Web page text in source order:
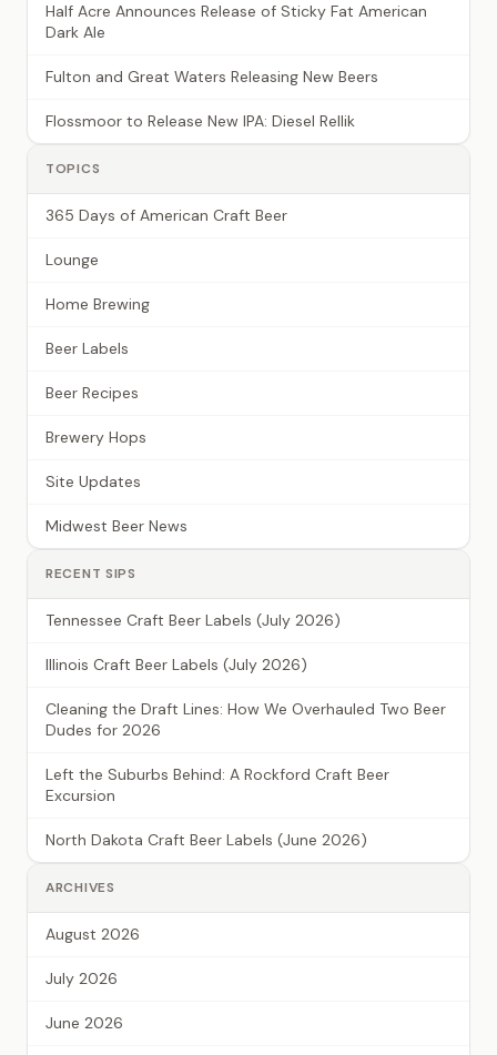
Half Acre Announces Release of Sticky Fat American
Dark Ale
Fulton and Great Waters Releasing New Beers
Flossmoor to Release New IPA: Diesel Rellik
TOPICS
365 Days of American Craft Beer
Lounge
Home Brewing
Beer Labels
Beer Recipes
Brewery Hops
Site Updates
Midwest Beer News
RECENT SIPS
Tennessee Craft Beer Labels (July 2026)
Illinois Craft Beer Labels (July 2026)
Cleaning the Draft Lines: How We Overhauled Two Beer
Dudes for 2026
Left the Suburbs Behind: A Rockford Craft Beer
Excursion
North Dakota Craft Beer Labels (June 2026)
ARCHIVES
August 2026
July 2026
June 2026